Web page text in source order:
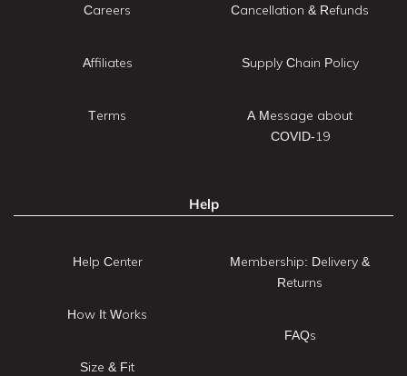
Careers
Affiliates
Terms
Cancellation & Refunds
Supply Chain Policy
A Message about
COVID-19
Help
Help Center
How It Works
Size & Fit
Membership: Delivery &
Returns
FAQs